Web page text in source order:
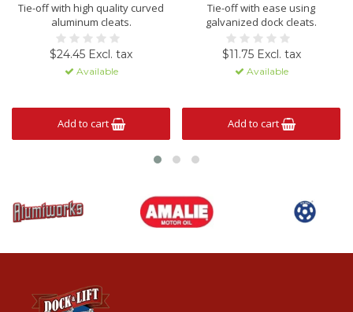
Tie-off with high quality curved
aluminum cleats.
$24.45 Excl. tax
Available
Add to cart
Tie-off with ease using
galvanized dock cleats.
$11.75 Excl. tax
Available
Add to cart